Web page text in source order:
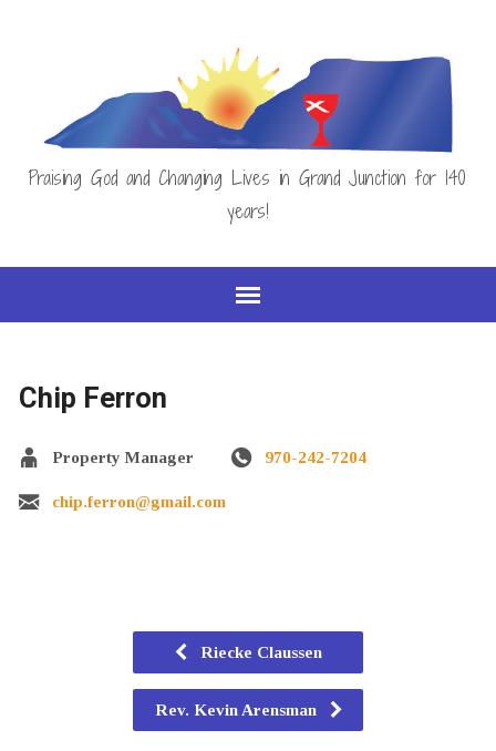
Praising God and Changing Lives in Grand Junction for 140
years!
Chip Ferron
Property Manager 970-242-7204
chip.ferron@gmail.com
Riecke Claussen
Rev. Kevin Arensman